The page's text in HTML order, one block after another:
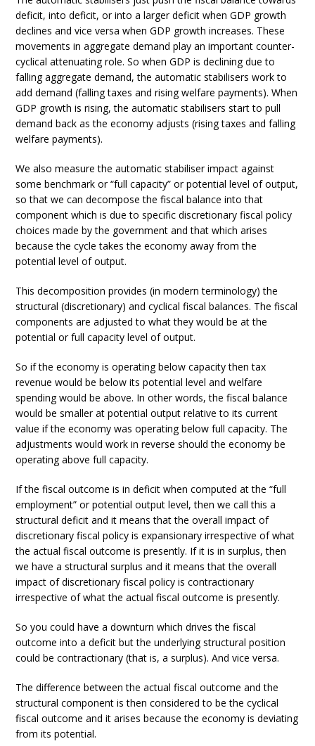
deficit, into deficit, or into a larger deficit when GDP growth
declines and vice versa when GDP growth increases. These
movements in aggregate demand play an important counter-
cyclical attenuating role. So when GDP is declining due to
falling aggregate demand, the automatic stabilisers work to
add demand (falling taxes and rising welfare payments). When
GDP growth is rising, the automatic stabilisers start to pull
demand back as the economy adjusts (rising taxes and falling
welfare payments).
We also measure the automatic stabiliser impact against
some benchmark or “full capacity” or potential level of output,
so that we can decompose the fiscal balance into that
component which is due to specific discretionary fiscal policy
choices made by the government and that which arises
because the cycle takes the economy away from the
potential level of output.
This decomposition provides (in modern terminology) the
structural (discretionary) and cyclical fiscal balances. The fiscal
components are adjusted to what they would be at the
potential or full capacity level of output.
So if the economy is operating below capacity then tax
revenue would be below its potential level and welfare
spending would be above. In other words, the fiscal balance
would be smaller at potential output relative to its current
value if the economy was operating below full capacity. The
adjustments would work in reverse should the economy be
operating above full capacity.
If the fiscal outcome is in deficit when computed at the “full
employment” or potential output level, then we call this a
structural deficit and it means that the overall impact of
discretionary fiscal policy is expansionary irrespective of what
the actual fiscal outcome is presently. If it is in surplus, then
we have a structural surplus and it means that the overall
impact of discretionary fiscal policy is contractionary
irrespective of what the actual fiscal outcome is presently.
So you could have a downturn which drives the fiscal
outcome into a deficit but the underlying structural position
could be contractionary (that is, a surplus). And vice versa.
The difference between the actual fiscal outcome and the
structural component is then considered to be the cyclical
fiscal outcome and it arises because the economy is deviating
from its potential.